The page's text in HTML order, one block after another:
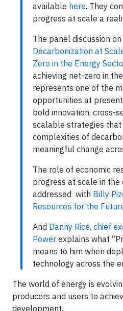
available here. They
progress at scale a
The panel discussion on
Decarbonization at
Zero in the Energy
achieving net-zero in
represents one of the
opportunities at
bold innovation, cross-
scalable strategies that
complexities of
meaningful change
The role of economic
progress at scale in the
addressed with Billy
Resources for the
And Danny Rice, chief
Power explains what
means to him when
technology across the
The world of energy is
producers and users to
development.